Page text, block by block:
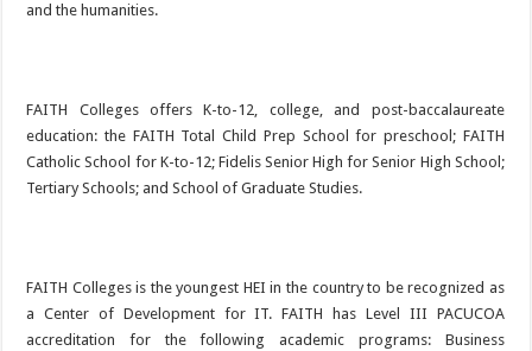
and the humanities.
FAITH Colleges offers K-to-12, college, and post-baccalaureate
education: the FAITH Total Child Prep School for preschool; FAITH
Catholic School for K-to-12; Fidelis Senior High for Senior High School;
Tertiary Schools; and School of Graduate Studies.
FAITH Colleges is the youngest HEI in the country to be recognized as
a Center of Development for IT. FAITH has Level III PACUCOA
accreditation for the following academic programs: Business